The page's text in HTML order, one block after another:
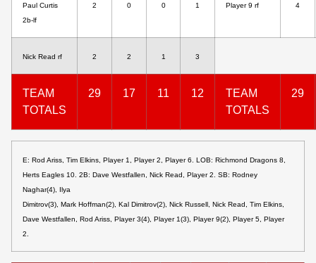
Paul Curtis
2b-lf
2 0 0 1 Player 9 rf 4
Nick Read rf 2 2 1 3
TEAM
TOTALS
29 17 11 12
TEAM
TOTALS
29
E: Rod Ariss, Tim Elkins, Player 1, Player 2, Player 6. LOB: Richmond Dragons 8,
Herts Eagles 10. 2B: Dave Westfallen, Nick Read, Player 2. SB: Rodney
Naghar(4), Ilya
Dimitrov(3), Mark Hoffman(2), Kal Dimitrov(2), Nick Russell, Nick Read, Tim Elkins,
Dave Westfallen, Rod Ariss, Player 3(4), Player 1(3), Player 9(2), Player 5, Player
2.